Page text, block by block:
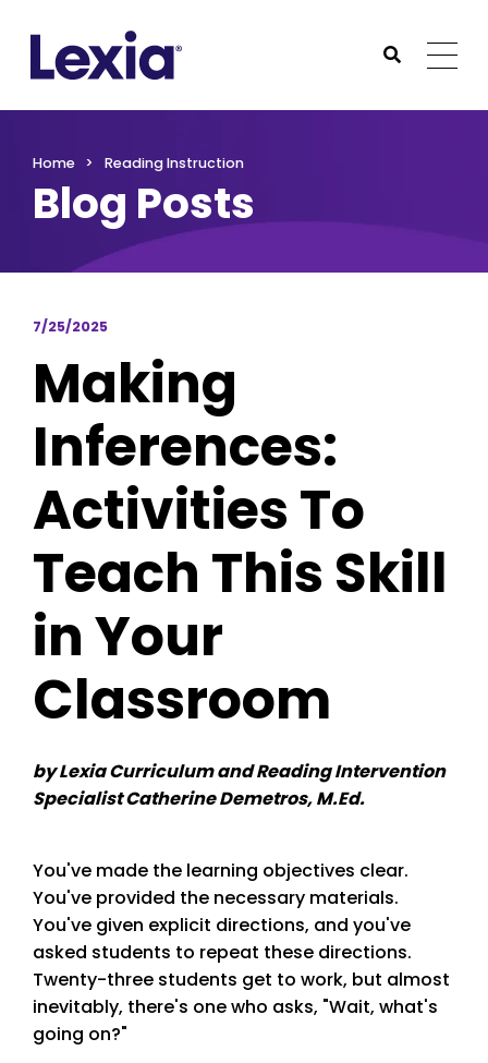
Submit
Home Reading Instruction
Blog Posts
7/25/2025
Making
Inferences:
Activities To
Teach This Skill
in Your
Classroom
by Lexia Curriculum and Reading Intervention
Specialist Catherine Demetros, M.Ed.
You've made the learning objectives clear.
You've provided the necessary materials.
You've given explicit directions, and you've
asked students to repeat these directions.
Twenty-three students get to work, but almost
inevitably, there's one who asks, "Wait, what's
going on?"